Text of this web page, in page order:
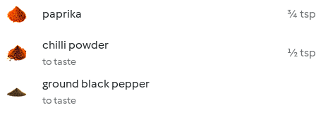
paprika ¾ tsp
chilli powder
to taste
½ tsp
ground black pepper
to taste